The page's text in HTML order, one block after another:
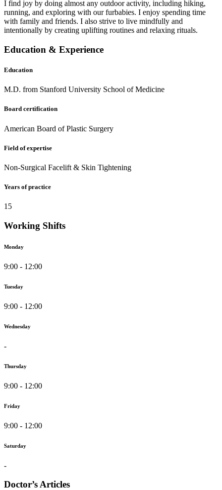
I find joy by doing almost any outdoor activity, including hiking,
running, and exploring with our furbabies. I enjoy spending time
with family and friends. I also strive to live mindfully and
intentionally by creating uplifting routines and relaxing rituals.
Education & Experience
Education
M.D. from Stanford University School of Medicine
Board certification
American Board of Plastic Surgery
Field of expertise
Non-Surgical Facelift & Skin Tightening
Years of practice
15
Working Shifts
Monday
9:00 - 12:00
Tuesday
9:00 - 12:00
Wednesday
-
Thursday
9:00 - 12:00
Friday
9:00 - 12:00
Saturday
-
Doctor’s Articles